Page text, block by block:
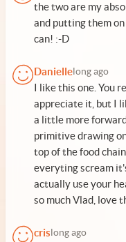
the two are my
and putting them
can! :-D
Danielle long ago
I like this one. You
appreciate it, but I
a little more
primitive drawing
top of the food
everyting scream
actually use your
so much Vlad, love
cris long ago